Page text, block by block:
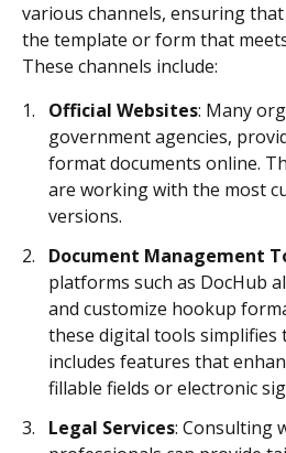
various channels, ensuring that
the template or form that
These channels include:
Official Websites: Many
government agencies,
format documents online.
are working with the most
versions.
Document Management
platforms such as DocHub
and customize hookup
these digital tools simplifies
includes features that
fillable fields or electronic
Legal Services: Consulting